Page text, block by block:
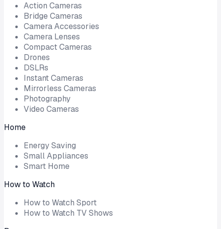
Action Cameras
Bridge Cameras
Camera Accessories
Camera Lenses
Compact Cameras
Drones
DSLRs
Instant Cameras
Mirrorless Cameras
Photography
Video Cameras
Home
Energy Saving
Small Appliances
Smart Home
How to Watch
How to Watch Sport
How to Watch TV Shows